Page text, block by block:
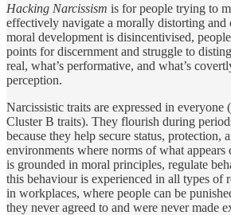
Hacking Narcissism is for people trying to
effectively navigate a morally distorting and
moral development is disincentivised,
points for discernment and struggle to
real, what’s performative, and what’s
perception.
Narcissistic traits are expressed in everyone
Cluster B traits). They flourish during
because they help secure status, protection,
environments where norms of what appears
is grounded in moral principles, regulate
this behaviour is experienced in all types of
in workplaces, where people can be
they never agreed to and were never made